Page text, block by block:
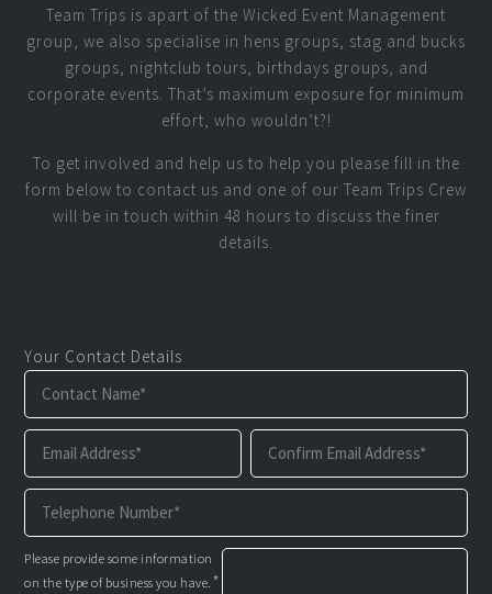
Team Trips is apart of the Wicked Event Management
group, we also specialise in hens groups, stag and bucks
groups, nightclub tours, birthdays groups, and
corporate events. That’s maximum exposure for minimum
effort, who wouldn’t?!
To get involved and help us to help you please fill in the
form below to contact us and one of our Team Trips Crew
will be in touch within 48 hours to discuss the finer
details.
Your Contact Details
Please provide some information
on the type of business you have. *